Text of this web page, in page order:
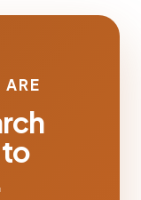
ARE